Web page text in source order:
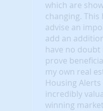
which are
changing. This
advise an
add an
have no
prove
my own real
Housing
incredibly
winning